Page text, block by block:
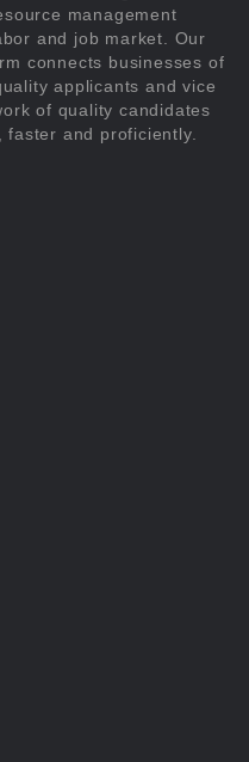
management
and job market. Our
connects businesses of
applicants and vice
of quality candidates
and proficiently.